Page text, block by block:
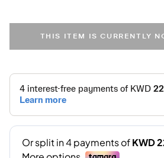
THIS ITEM IS CURRENTLY